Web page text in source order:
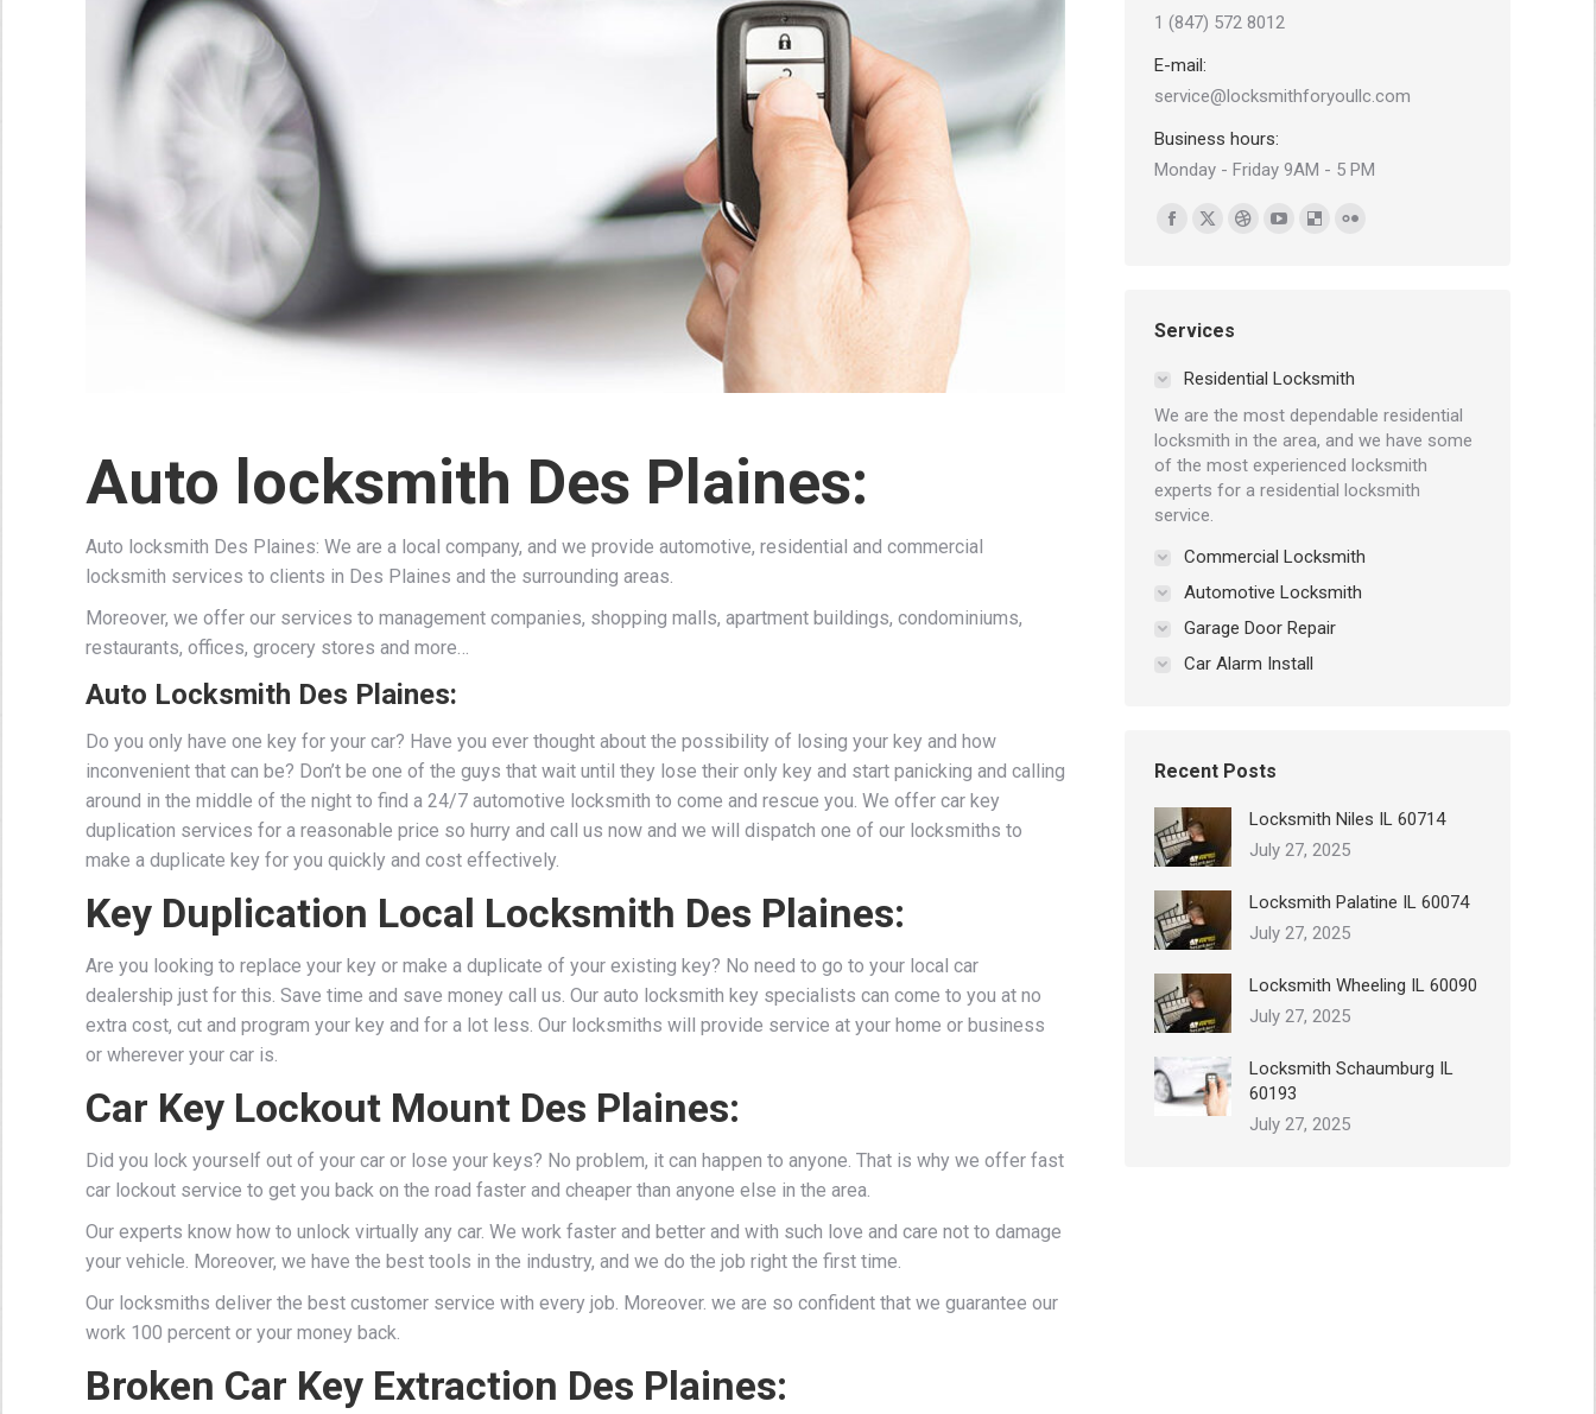
Auto locksmith Des Plaines:
Auto locksmith Des Plaines: We are a local company, and we provide automotive, residential and commercial
locksmith services to clients in Des Plaines and the surrounding areas.
Moreover, we offer our services to management companies, shopping malls, apartment buildings, condominiums,
restaurants, offices, grocery stores and more…
Auto Locksmith Des Plaines:
Do you only have one key for your car? Have you ever thought about the possibility of losing your key and how
inconvenient that can be? Don’t be one of the guys that wait until they lose their only key and start panicking and calling
around in the middle of the night to find a 24/7 automotive locksmith to come and rescue you. We offer car key
duplication services for a reasonable price so hurry and call us now and we will dispatch one of our locksmiths to
make a duplicate key for you quickly and cost effectively.
Key Duplication Local Locksmith Des Plaines:
Are you looking to replace your key or make a duplicate of your existing key? No need to go to your local car
dealership just for this. Save time and save money call us. Our auto locksmith key specialists can come to you at no
extra cost, cut and program your key and for a lot less. Our locksmiths will provide service at your home or business
or wherever your car is.
Car Key Lockout Mount Des Plaines:
Did you lock yourself out of your car or lose your keys? No problem, it can happen to anyone. That is why we offer fast
car lockout service to get you back on the road faster and cheaper than anyone else in the area.
Our experts know how to unlock virtually any car. We work faster and better and with such love and care not to damage
your vehicle. Moreover, we have the best tools in the industry, and we do the job right the first time.
Our locksmiths deliver the best customer service with every job. Moreover. we are so confident that we guarantee our
work 100 percent or your money back.
Broken Car Key Extraction Des Plaines:
1 (847) 572 8012
E-mail:
service@locksmithforyoullc.com
Business hours:
Monday - Friday 9AM - 5 PM
Find us on:
Facebook
in
window
X
in
window
Dribbble
window
YouTube
window
Delicious
windowwindow
Services
Residential Locksmith
We are the most dependable residential
locksmith in the area, and we have some
of the most experienced locksmith
experts for a residential locksmith
service.
Commercial Locksmith
Automotive Locksmith
Garage Door Repair
Car Alarm Install
Recent Posts
Locksmith Niles IL 60714
July 27, 2025
Locksmith Palatine IL 60074
July 27, 2025
Locksmith Wheeling IL 60090
July 27, 2025
Locksmith Schaumburg IL
60193
July 27, 2025